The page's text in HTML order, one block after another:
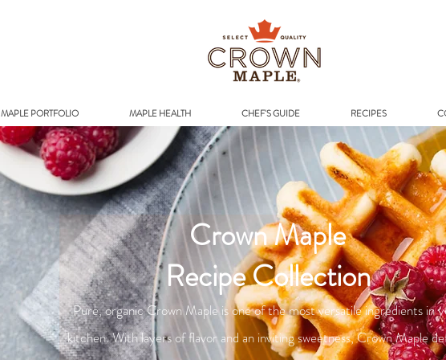
MAPLE PORTFOLIO MAPLE HEALTH CHEF'S GUIDE RECIPES
Crown Maple
Recipe Collection
Pure, organic Crown Maple is one of the most versatile ingredients in
kitchen. With layers of flavor and an inviting sweetness, Crown Maple